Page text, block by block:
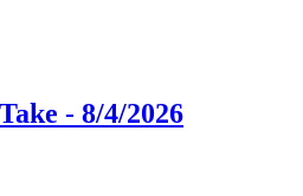
- 8/4/2026